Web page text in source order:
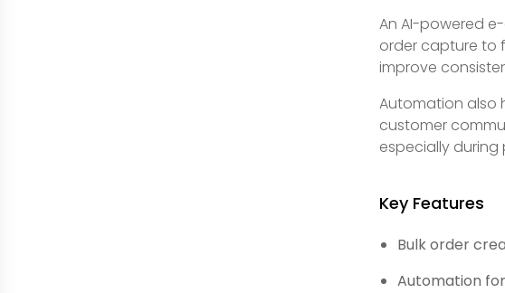
An AI-powered
order capture to
improve
Automation also
customer
especially during
Key Features
Bulk order
Automation